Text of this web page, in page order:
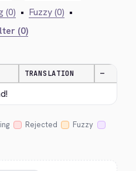
(0) • Fuzzy (0) •
(0)
TRANSLATION —
Rejected
Fuzzy